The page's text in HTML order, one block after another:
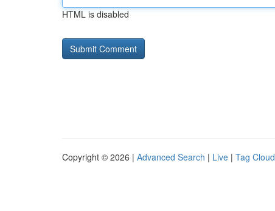
HTML is disabled
Copyright © 2026 | Advanced Search | Live | Tag Cloud